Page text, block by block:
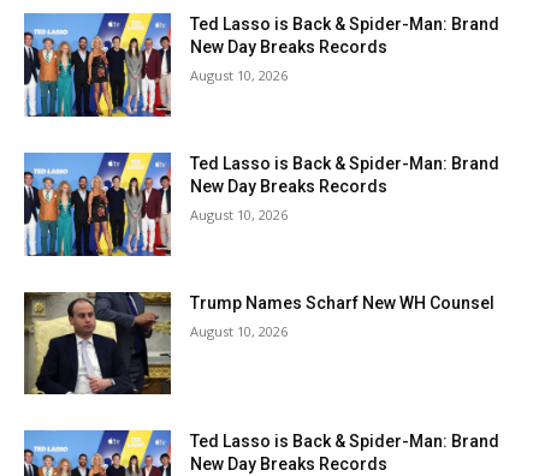
Ted Lasso is Back & Spider-Man: Brand
New Day Breaks Records
August 10, 2026
Ted Lasso is Back & Spider-Man: Brand
New Day Breaks Records
August 10, 2026
Trump Names Scharf New WH Counsel
August 10, 2026
Ted Lasso is Back & Spider-Man: Brand
New Day Breaks Records